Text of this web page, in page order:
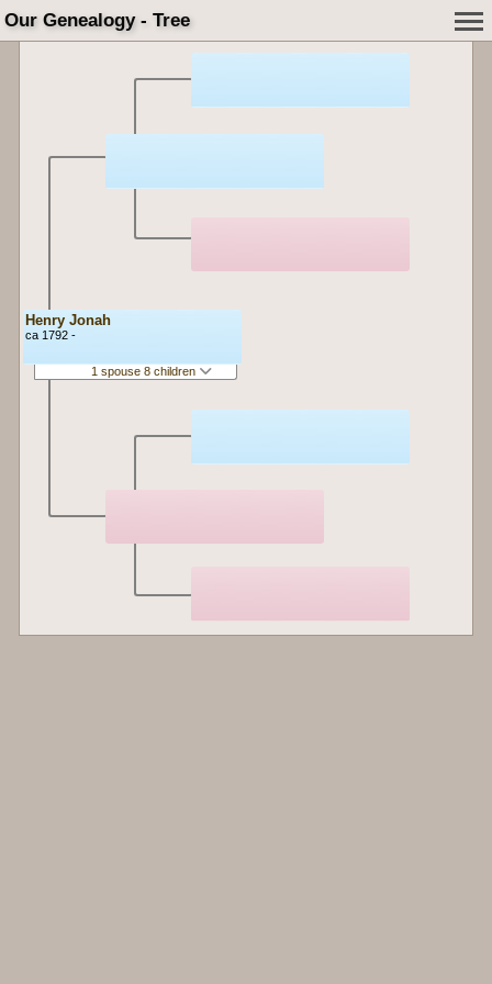
Our Genealogy - Tree
Henry Jonah
ca 1792 -
1 spouse 8 children